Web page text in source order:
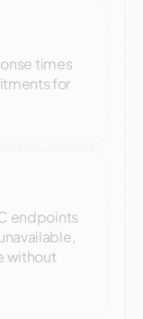
times
for
endpoints
without